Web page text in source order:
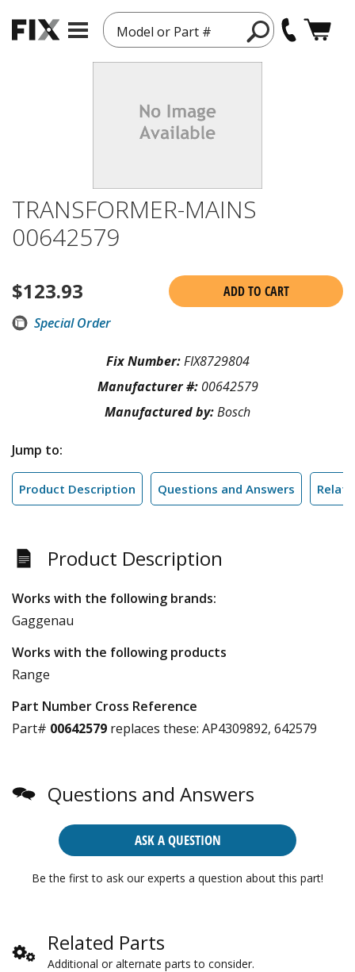
Model or Part #
TRANSFORMER-MAINS
00642579
$123.93
ADD TO CART
Special Order
Fix Number:FIX8729804
Manufacturer #: 00642579
Manufactured by:Bosch
Jump to:
Product Description Questions and Answers
Product Description
Works with the following brands:
Gaggenau
Works with the following products
Range
Part Number Cross Reference
Part# 00642579 replaces these: AP4309892, 642579
Questions and Answers
ASK A QUESTION
Be the first to ask our experts a question about this part!
Related Parts
Additional or alternate parts to consider.